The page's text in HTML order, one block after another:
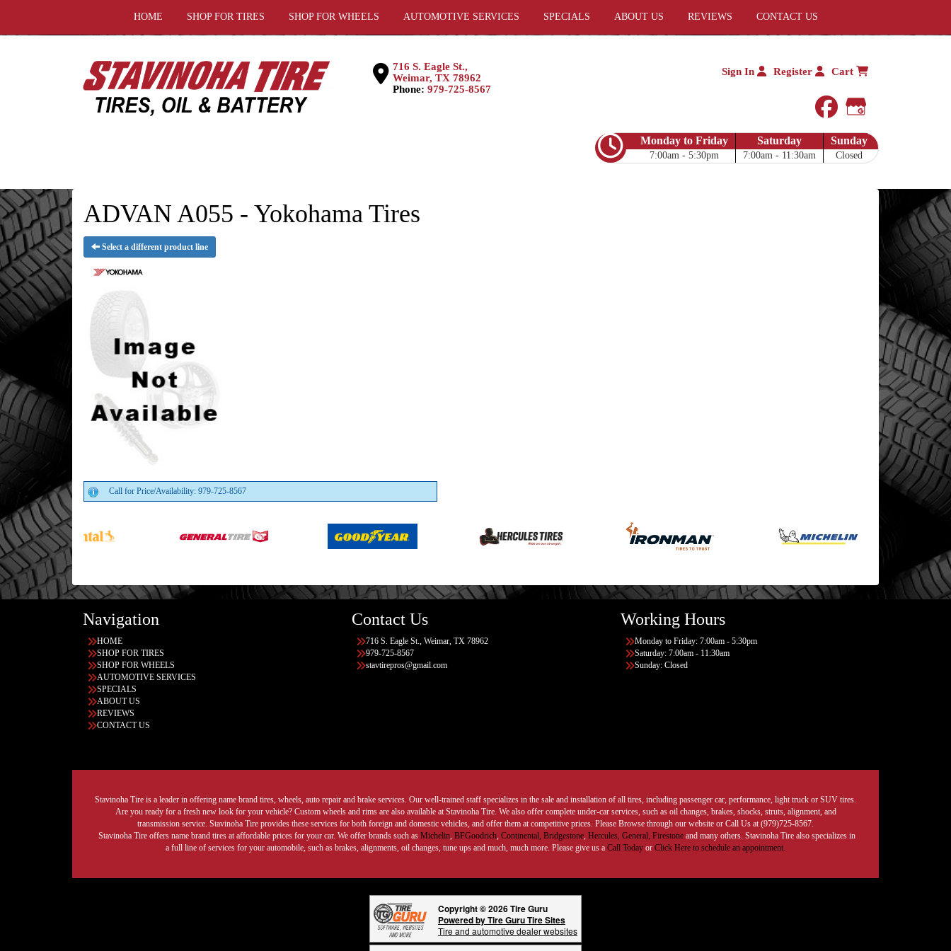
HOME SHOP FOR TIRES SHOP FOR WHEELS AUTOMOTIVE SERVICES SPECIALS ABOUT US REVIEWS CONTACT US
716 S. Eagle St.,
Weimar, TX 78962
Phone: 979-725-8567
Sign In Register Cart
facebook
Google My
Monday to Friday
7:00am - 5:30pm
Saturday
7:00am - 11:30am
Sunday
Closed
ADVAN A055 - Yokohama Tires
Select a different product line
Call for Price/Availability: 979-725-8567
Navigation
HOME
SHOP FOR TIRES
SHOP FOR WHEELS
AUTOMOTIVE SERVICES
SPECIALS
ABOUT US
REVIEWS
CONTACT US
Contact Us
716 S. Eagle St., Weimar, TX 78962
979-725-8567
stavtirepros@gmail.com
Working Hours
Monday to Friday: 7:00am - 5:30pm
Saturday: 7:00am - 11:30am
Sunday: Closed
Stavinoha Tire is a leader in offering name brand tires, wheels, auto repair and brake services. Our well-trained staff specializes in the sale and installation of all tires, including passenger car, performance, light truck or SUV tires.
Are you ready for a fresh new look for your vehicle? Custom wheels and rims are also available at Stavinoha Tire. We also offer complete under-car services, such as oil changes, brakes, shocks, struts, alignment, and
transmission service. Stavinoha Tire provides these services for both foreign and domestic vehicles, and offer them at competitive prices. Please Browse through our website or Call Us at (979)725-8567.
Stavinoha Tire offers name brand tires at affordable prices for your car. We offer brands such as Michelin, BFGoodrich, Continental, Bridgestone, Hercules, General, Firestoneand many others. Stavinoha Tire also specializes in
a full line of services for your automobile, such as brakes, alignments, oil changes, tune ups and much, much more. Please give us a Call Today or Click Here to schedule an appointment.
Copyright © 2026 Tire Guru
Powered by Tire Guru Tire Sites
Tire and automotive dealer websites